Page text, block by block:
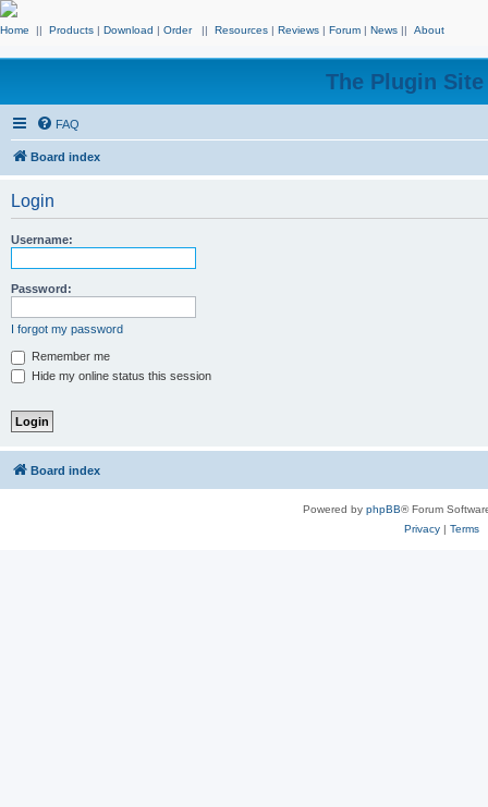
Home || Products | Download | Order || Resources | Reviews | Forum | News || About
The Plugin
FAQ
Board index
Login
Username:
Password:
I forgot my password
Remember me
Hide my online status this session
Board index
Powered by phpBB® Forum
Privacy| Terms